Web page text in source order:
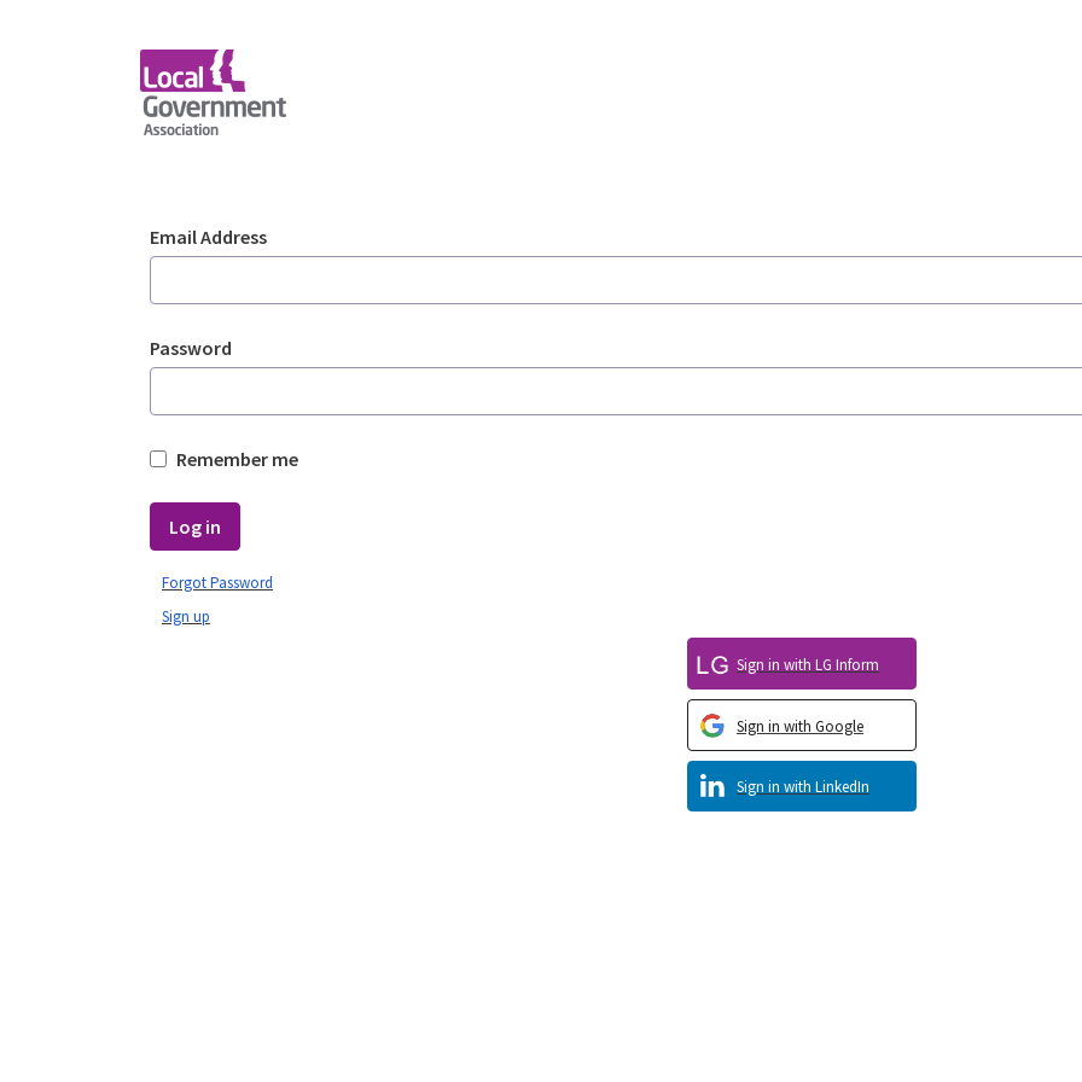
Sign In
Email Address
Password
Remember me
Log in
Sign in with LinkedIn
Sign in with Google
Sign in with LG Inform
Sign up
Forgot Password